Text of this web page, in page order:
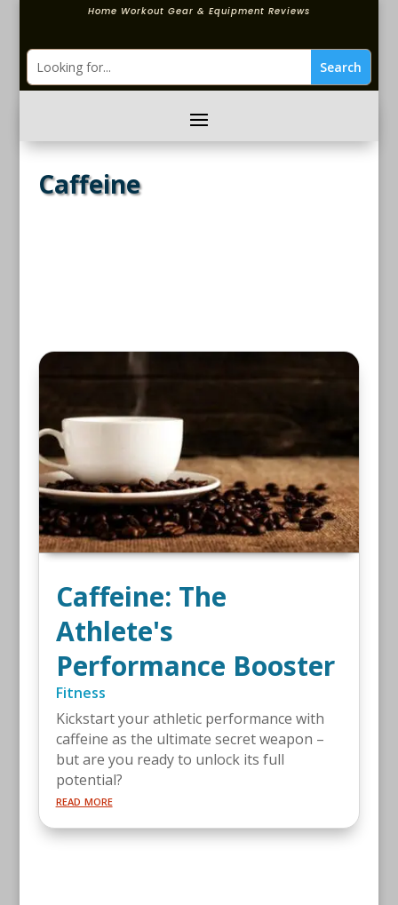
Home Workout Gear & Equipment Reviews
Caffeine
Caffeine: The
Athlete's
Performance Booster
Fitness
Kickstart your athletic performance with
caffeine as the ultimate secret weapon –
but are you ready to unlock its full
potential?
read more